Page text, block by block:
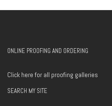
ONLINE PROOFING AND ORDERING
Click here for all proofing galleries
SEARCH MY SITE